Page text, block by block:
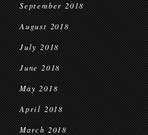
September 2018
August 2018
July 2018
June 2018
May 2018
April 2018
March 2018